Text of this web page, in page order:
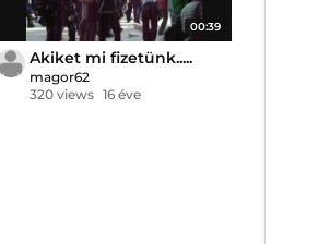
00:39
Akiket mi fizetünk.....
magor62
320 views 16 éve